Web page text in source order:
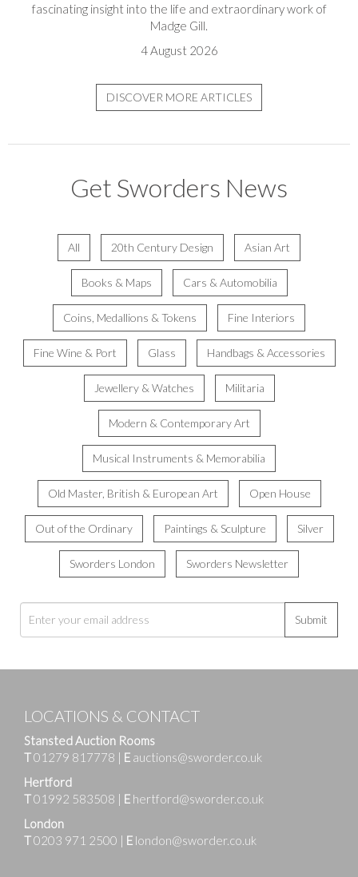
fascinating insight into the life and extraordinary work of
Madge Gill.
4 August 2026
DISCOVER MORE ARTICLES
Get Sworders News
All 20th Century Design Asian Art
Books & Maps Cars & Automobilia
Coins, Medallions & Tokens Fine Interiors
Fine Wine & Port Glass Handbags & Accessories
Jewellery & Watches Militaria
Modern & Contemporary Art
Musical Instruments & Memorabilia
Old Master, British & European Art Open House
Out of the Ordinary Paintings & Sculpture Silver
Sworders London Sworders Newsletter
Submit
LOCATIONS & CONTACT
Stansted Auction Rooms
T01279 817778 | E auctions@sworder.co.uk
Hertford
T01992 583508 | E hertford@sworder.co.uk
London
T0203 971 2500 | E london@sworder.co.uk